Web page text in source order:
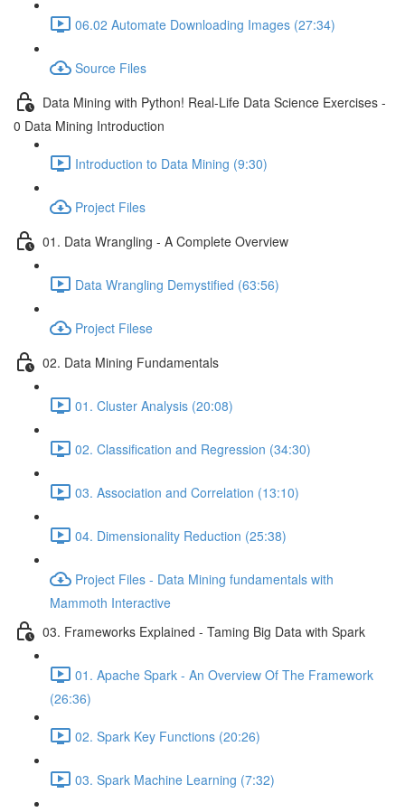
06.02 Automate Downloading Images (27:34)
Source Files
Data Mining with Python! Real-Life Data Science Exercises -
0 Data Mining Introduction
Introduction to Data Mining (9:30)
Project Files
01. Data Wrangling - A Complete Overview
Data Wrangling Demystified (63:56)
Project Filese
02. Data Mining Fundamentals
01. Cluster Analysis (20:08)
02. Classification and Regression (34:30)
03. Association and Correlation (13:10)
04. Dimensionality Reduction (25:38)
Project Files - Data Mining fundamentals with
Mammoth Interactive
03. Frameworks Explained - Taming Big Data with Spark
01. Apache Spark - An Overview Of The Framework
(26:36)
02. Spark Key Functions (20:26)
03. Spark Machine Learning (7:32)